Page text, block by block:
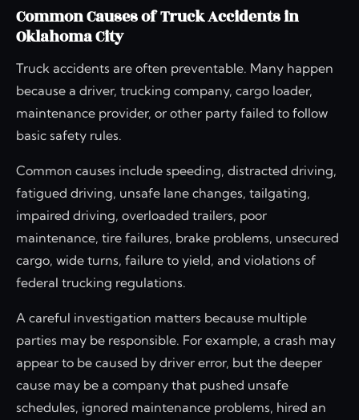
Common Causes of Truck Accidents in
Oklahoma City
Truck accidents are often preventable. Many happen
because a driver, trucking company, cargo loader,
maintenance provider, or other party failed to follow
basic safety rules.
Common causes include speeding, distracted driving,
fatigued driving, unsafe lane changes, tailgating,
impaired driving, overloaded trailers, poor
maintenance, tire failures, brake problems, unsecured
cargo, wide turns, failure to yield, and violations of
federal trucking regulations.
A careful investigation matters because multiple
parties may be responsible. For example, a crash may
appear to be caused by driver error, but the deeper
cause may be a company that pushed unsafe
schedules, ignored maintenance problems, hired an